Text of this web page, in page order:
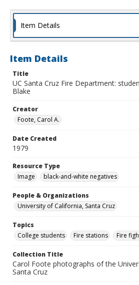
Item Details
Item Details
Title
UC Santa Cruz Fire Department:
Blake
Creator
Foote, Carol A.
Date Created
1979
Resource Type
Image
black-and-white negatives
People & Organizations
University of California, Santa Cruz
Topics
College students
Fire stations Fire
Collection Title
Carol Foote photographs of the
Santa Cruz